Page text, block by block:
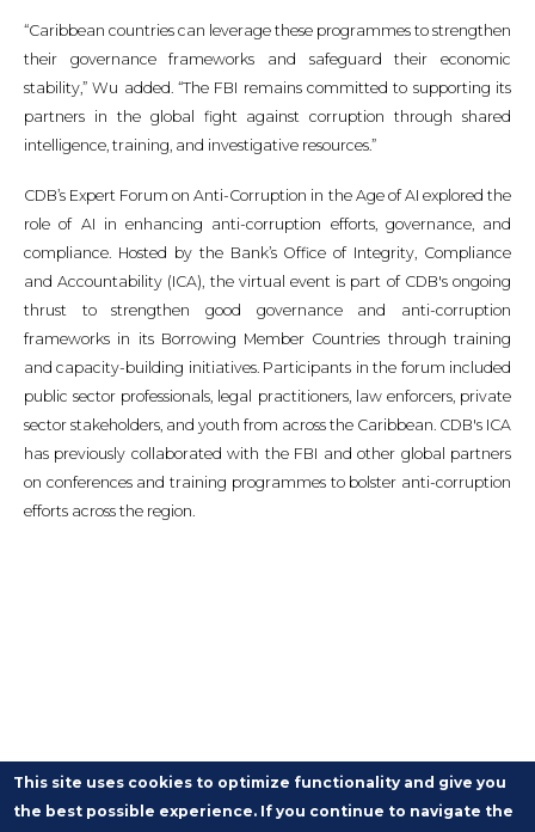
“Caribbean countries can leverage these programmes to strengthen
their governance frameworks and safeguard their economic
stability,” Wu added. “The FBI remains committed to supporting its
partners in the global fight against corruption through shared
intelligence, training, and investigative resources.”
CDB’s Expert Forum on Anti-Corruption in the Age of AI explored the
role of AI in enhancing anti-corruption efforts, governance, and
compliance. Hosted by the Bank’s Office of Integrity, Compliance
and Accountability (ICA), the virtual event is part of CDB's ongoing
thrust to strengthen good governance and anti-corruption
frameworks in its Borrowing Member Countries through training
and capacity-building initiatives. Participants in the forum included
public sector professionals, legal practitioners, law enforcers, private
sector stakeholders, and youth from across the Caribbean. CDB's ICA
has previously collaborated with the FBI and other global partners
on conferences and training programmes to bolster anti-corruption
efforts across the region.
This site uses cookies to optimize functionality and give you
the best possible experience. If you continue to navigate the